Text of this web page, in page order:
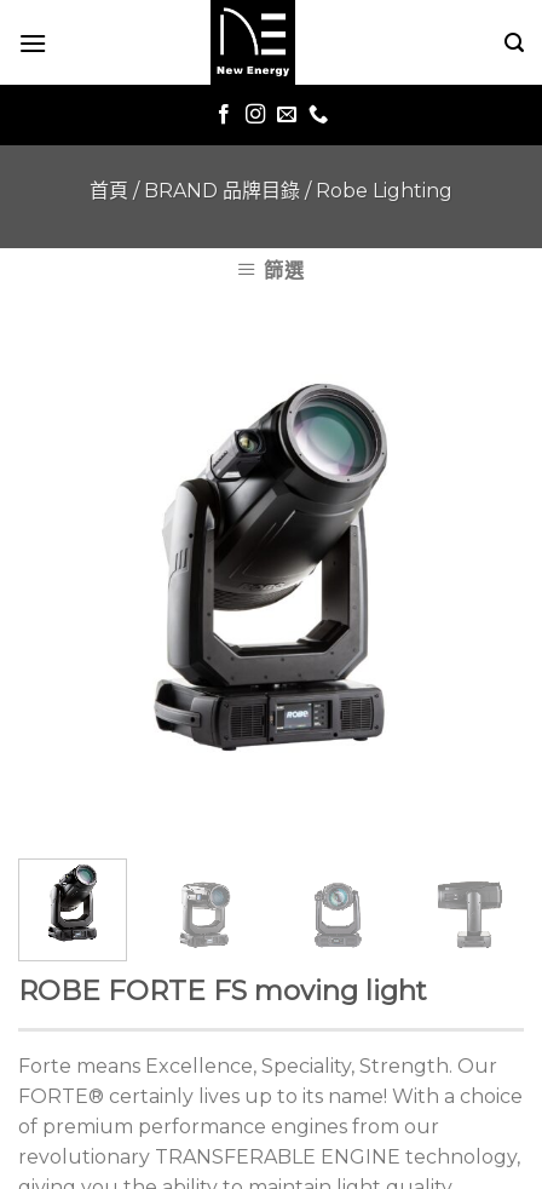
首頁 / BRAND 品牌目錄 / Robe Lighting
篩選
ROBE FORTE FS moving light
Forte means Excellence, Speciality, Strength. Our
FORTE® certainly lives up to its name! With a choice
of premium performance engines from our
revolutionary TRANSFERABLE ENGINE technology,